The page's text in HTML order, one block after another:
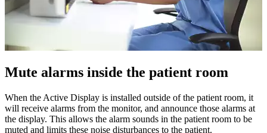
Mute alarms inside the patient room
When the Active Display is installed outside of the patient room, it
will receive alarms from the monitor, and announce those alarms at
the display. This allows the alarm sounds in the patient room to be
muted and limits these noise disturbances to the patient.